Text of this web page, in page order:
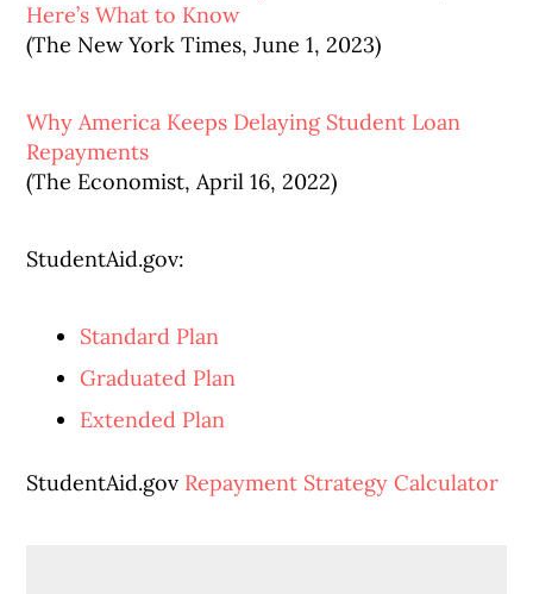
Here’s What to Know
(The New York Times, June 1, 2023)
Why America Keeps Delaying Student Loan
Repayments
(The Economist, April 16, 2022)
StudentAid.gov:
Standard Plan
Graduated Plan
Extended Plan
StudentAid.gov Repayment Strategy Calculator